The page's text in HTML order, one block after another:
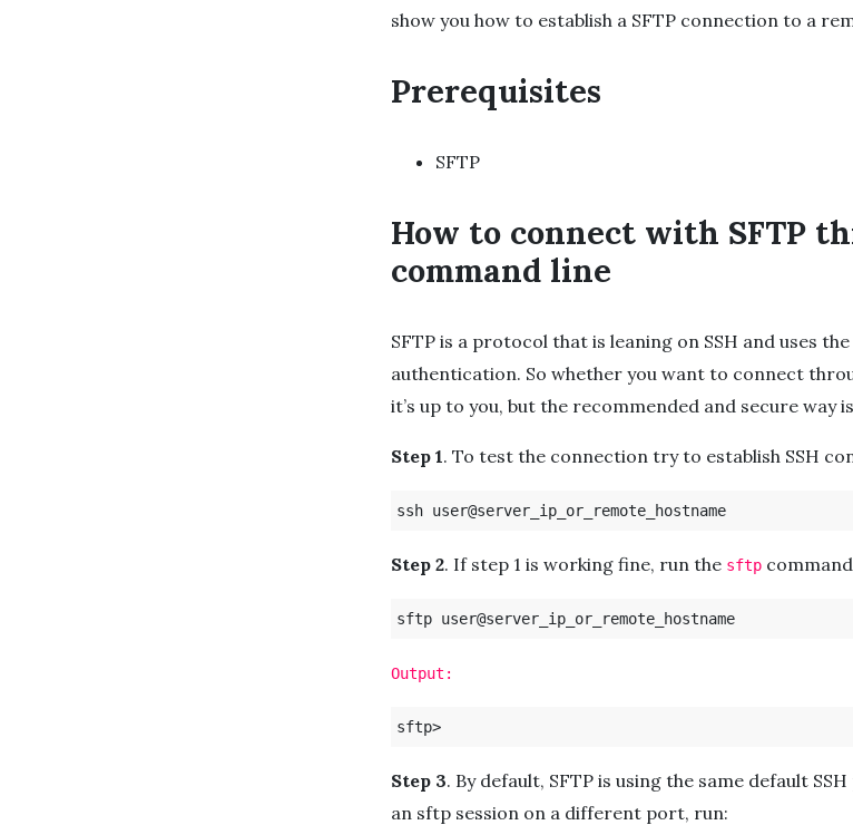
show you how to establish a SFTP connection to a
Prerequisites
SFTP
How to connect with SFTP
command line
SFTP is a protocol that is leaning on SSH and uses
authentication. So whether you want to connect
it’s up to you, but the recommended and secure way
Step 1. To test the connection try to establish SSH
Step 2. If step 1 is working fine, run the sftp
Output:
Step 3. By default, SFTP is using the same default
an sftp session on a different port, run: